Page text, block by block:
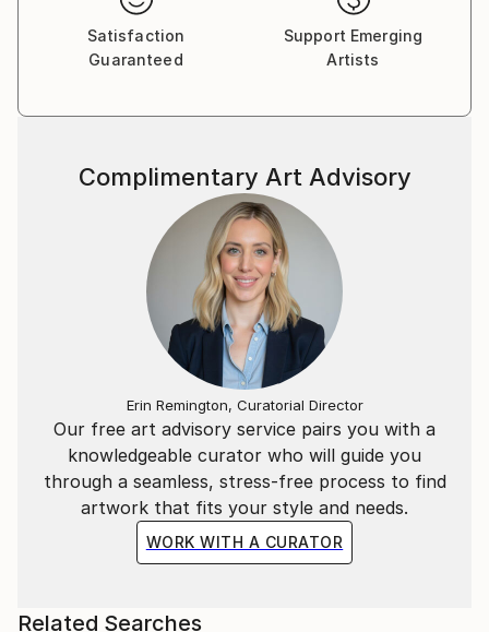
Pas représenter mais présenter".
Satisfaction
Guaranteed
Support Emerging
Artists
Our free art advisory service pairs you with a
knowledgeable curator who will guide you
through a seamless, stress-free process to find
artwork that fits your style and needs.
WORK WITH A CURATOR
Complimentary Art Advisory
Erin Remington, Curatorial Director
Related Searches